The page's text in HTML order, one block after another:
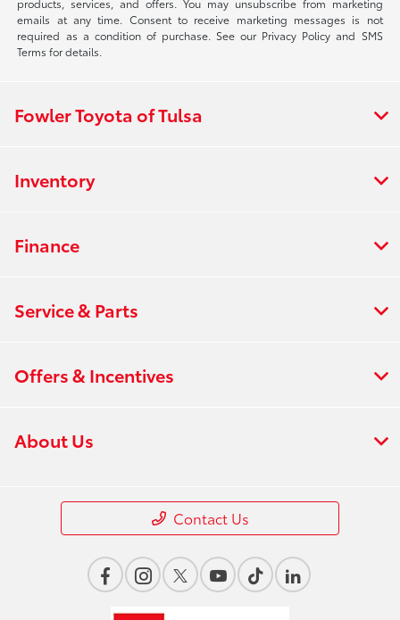
emails at any time. Consent to receive marketing messages is not
required as a condition of purchase. See our Privacy Policy and SMS
Terms for details.
Fowler Toyota of Tulsa
Inventory
Finance
Service & Parts
Offers & Incentives
About Us
Contact Us